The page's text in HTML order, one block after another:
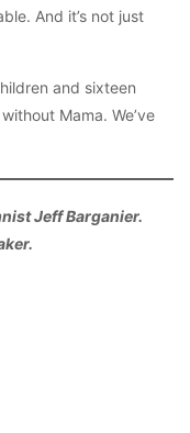
And it’s not just
and sixteen
Mama. We’ve
Jeff Barganier.